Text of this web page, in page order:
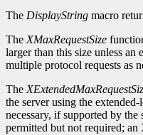
The DisplayString macro
The XMaxRequestSize
larger than this size unless
multiple protocol requests as
The
the server using the
necessary, if supported by
permitted but not required; an